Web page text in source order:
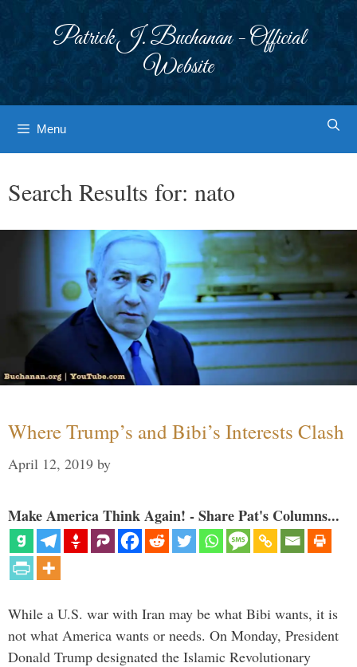
Patrick J. Buchanan - Official
Website
Menu
Search Results for: nato
Where Trump’s and Bibi’s Interests Clash
April 12, 2019 by
Make America Think Again! - Share Pat's Columns...
While a U.S. war with Iran may be what Bibi wants, it is
not what America wants or needs. On Monday, President
Donald Trump designated the Islamic Revolutionary